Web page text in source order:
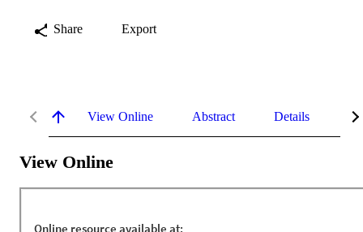
Share Export
View Online Abstract Details
View Online